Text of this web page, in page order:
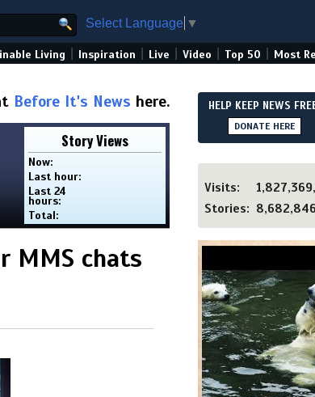
Select Language ▼
Living Inspiration Live Video Top 50 Most
Before It's News here.
Story Views
Now:
Last hour:
Last 24
hours:
Total:
MMS chats
HELP KEEP NEWS
DONATE HERE
Visits:
Stories: 8,682,846